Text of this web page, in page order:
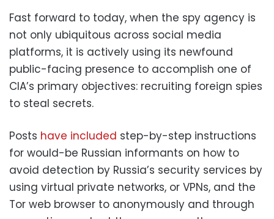
Fast forward to today, when the spy agency is
not only ubiquitous across social media
platforms, it is actively using its newfound
public-facing presence to accomplish one of
CIA’s primary objectives: recruiting foreign spies
to steal secrets.
Posts have included step-by-step instructions
for would-be Russian informants on how to
avoid detection by Russia’s security services by
using virtual private networks, or VPNs, and the
Tor web browser to anonymously and through